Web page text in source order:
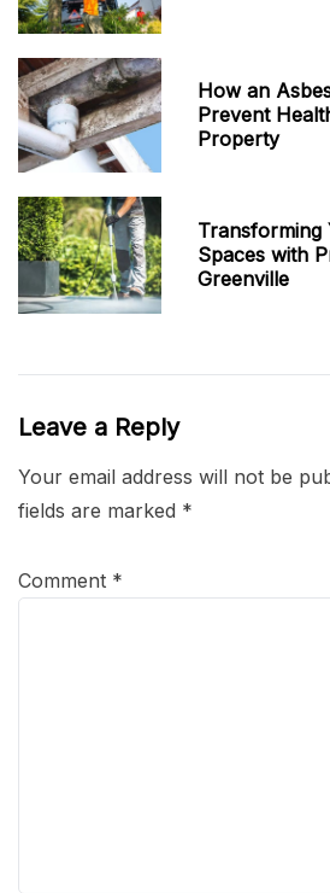
How an
Prevent
Property
Transforming
Spaces with
Greenville
Leave a Reply
Your email address will not be
fields are marked *
Comment *